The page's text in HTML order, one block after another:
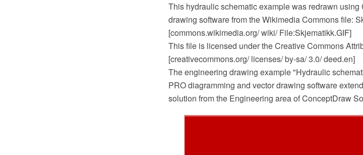
This hydraulic schematic example was redrawn
drawing software from the Wikimedia Commons file:
[commons.wikimedia.org/ wiki/ File:Skjematikk.GIF]
This file is licensed under the Creative Commons
[creativecommons.org/ licenses/ by-sa/ 3.0/ deed.en]
The engineering drawing example "Hydraulic
PRO diagramming and vector drawing software
solution from the Engineering area of ConceptDraw